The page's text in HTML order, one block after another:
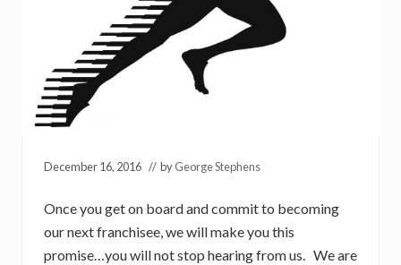
December 16, 2016 // byGeorge Stephens
Once you get on board and commit to becoming
our next franchisee, we will make you this
promise…you will not stop hearing from us. We are